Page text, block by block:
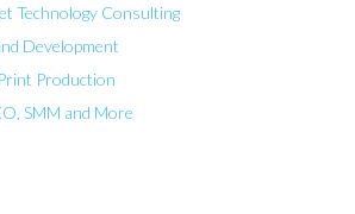
Technology Consulting
Development
Production
SMM and More